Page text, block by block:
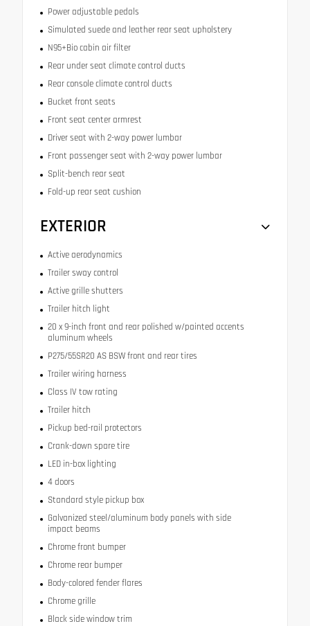
Power adjustable pedals
Simulated suede and leather rear seat upholstery
N95+Bio cabin air filter
Rear under seat climate control ducts
Rear console climate control ducts
Bucket front seats
Front seat center armrest
Driver seat with 2-way power lumbar
Front passenger seat with 2-way power lumbar
Split-bench rear seat
Fold-up rear seat cushion
EXTERIOR
Active aerodynamics
Trailer sway control
Active grille shutters
Trailer hitch light
20 x 9-inch front and rear polished w/painted accents
aluminum wheels
P275/55SR20 AS BSW front and rear tires
Trailer wiring harness
Class IV tow rating
Trailer hitch
Pickup bed-rail protectors
Crank-down spare tire
LED in-box lighting
4 doors
Standard style pickup box
Galvanized steel/aluminum body panels with side
impact beams
Chrome front bumper
Chrome rear bumper
Body-colored fender flares
Chrome grille
Black side window trim